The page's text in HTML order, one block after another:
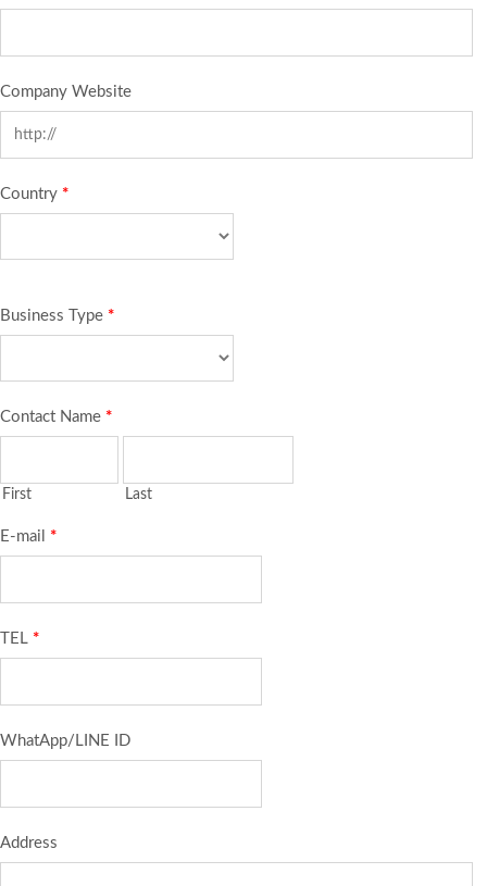
Company Website
Country *
Business Type *
Contact Name *
First Last
E-mail *
TEL *
WhatApp/LINE ID
Address